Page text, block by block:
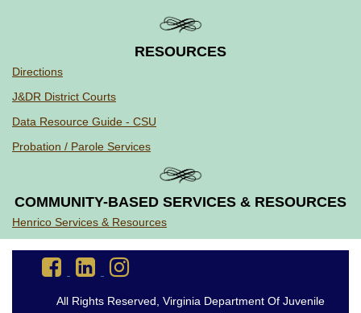
RESOURCES
Directions
J&DR District Courts
Data Resource Guide - CSU
Probation / Parole Services
COMMUNITY-BASED SERVICES & RESOURCES
Henrico Services & Resources
Go
to
Facebook
Go
to
LinkedInInstagram
All Rights Reserved, Virginia Department Of Juvenile